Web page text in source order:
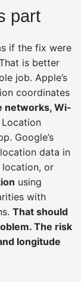
part
if the fix were
is better
job. Apple’s
coordinates
networks, Wi-
Google’s
data in
or
using
with
That should
The risk
longitude